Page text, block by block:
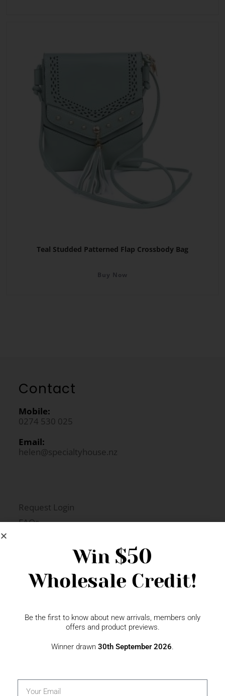
Teal Studded Patterned Flap Crossbody Bag
Buy Now
Contact
Mobile:
0274 530 025
Email:
helen@specialtyhouse.nz
Request Login
FAQs
Win $50
Wholesale Credit!
Be the first to know about new arrivals, members only
offers and product previews.
Winner drawn 30th September 2026.